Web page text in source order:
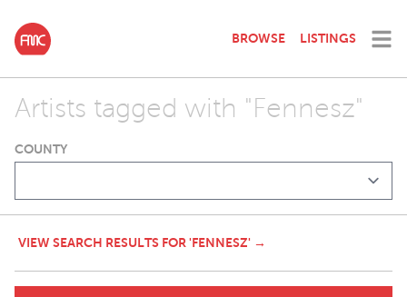
BROWSE LISTINGS
Artists tagged with "Fennesz"
COUNTY
VIEW SEARCH RESULTS FOR 'FENNESZ' →